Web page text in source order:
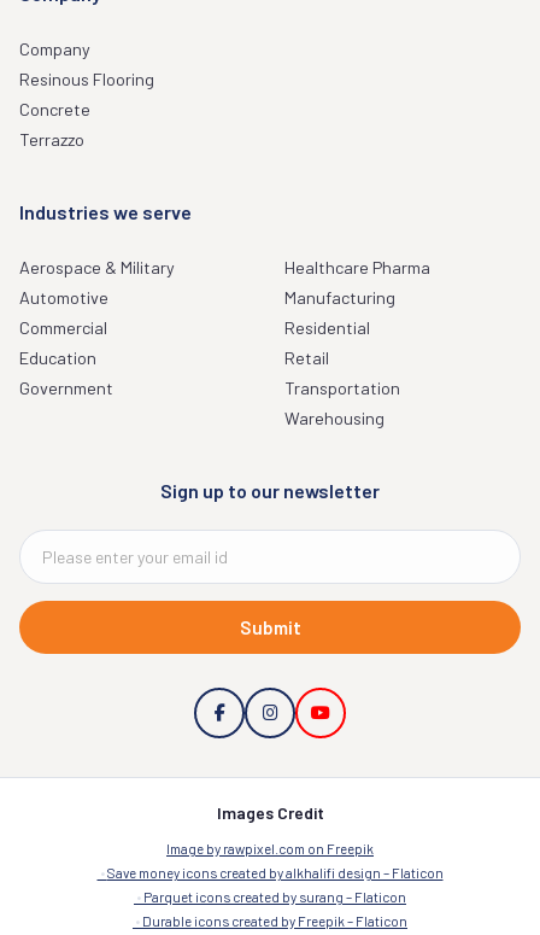
Company
Resinous Flooring
Concrete
Terrazzo
Industries we serve
Aerospace & Military
Automotive
Commercial
Education
Government
Healthcare Pharma
Manufacturing
Residential
Retail
Transportation
Warehousing
Sign up to our newsletter
Submit
Images Credit
Image by rawpixel.com on Freepik
Save money icons created by alkhalifi design – Flaticon
Parquet icons created by surang – Flaticon
Durable icons created by Freepik – Flaticon